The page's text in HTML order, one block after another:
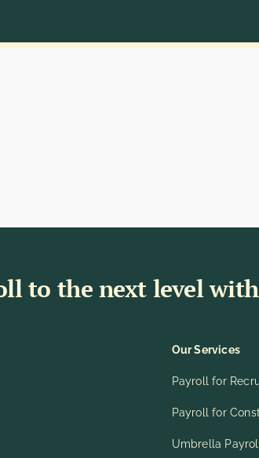
to the next level
Our Services
Payroll for
Payroll for
Umbrella